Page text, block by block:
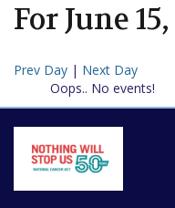
ForJune15,
Prev Day | Next Day
Oops.. No events!